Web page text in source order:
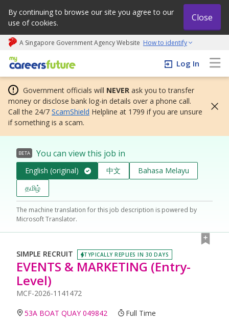
By continuing to browse our site you agree to our
use of cookies.
Close
A Singapore Government Agency Website How to identify
My careers future | An adapt and grow initiative
Log In
Government officials will NEVER ask you to transfer
money or disclose bank log-in details over a phone call.
Call the 24/7 ScamShield Helpline at 1799 if you are unsure
if something is a scam.
BETA You can view this job in
English (original) 中文
Bahasa Melayu
தமிழ்
The machine translation for this job description is powered by
Microsoft Translator.
SIMPLE RECRUIT TYPICALLY REPLIES IN 30 DAYS
EVENTS & MARKETING (Entry-
Level)
MCF-2026-1141472
53A BOAT QUAY 049842
Full Time